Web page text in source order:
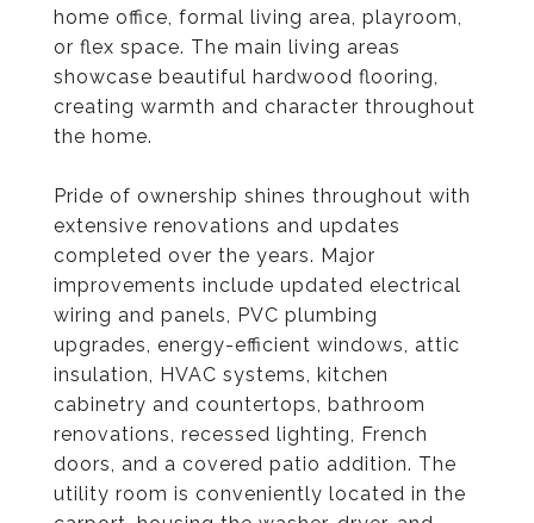
home office, formal living area, playroom,
or flex space. The main living areas
showcase beautiful hardwood flooring,
creating warmth and character throughout
the home.
Pride of ownership shines throughout with
extensive renovations and updates
completed over the years. Major
improvements include updated electrical
wiring and panels, PVC plumbing
upgrades, energy-efficient windows, attic
insulation, HVAC systems, kitchen
cabinetry and countertops, bathroom
renovations, recessed lighting, French
doors, and a covered patio addition. The
utility room is conveniently located in the